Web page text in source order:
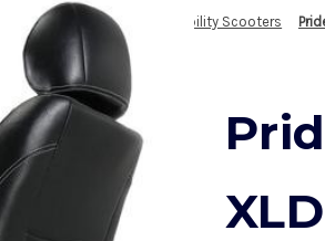
Healthcare equipment Mobility Scooters
XLD